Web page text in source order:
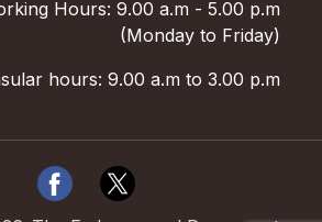
Hours: 9.00 a.m - 5.00 p.m
(Monday to Friday)
hours: 9.00 a.m to 3.00 p.m